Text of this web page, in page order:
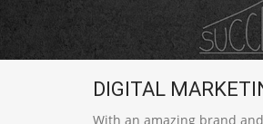
DIGITAL
With an amazing brand